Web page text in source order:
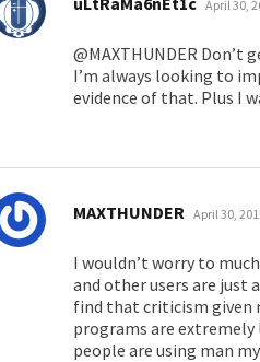
April 30,
@MAXTHUNDER
I’m always looking to
evidence of that. Plus I
MAXTHUNDER says:
April 30,
I wouldn’t worry to
and other users are just
find that criticism given
programs are
people are using man